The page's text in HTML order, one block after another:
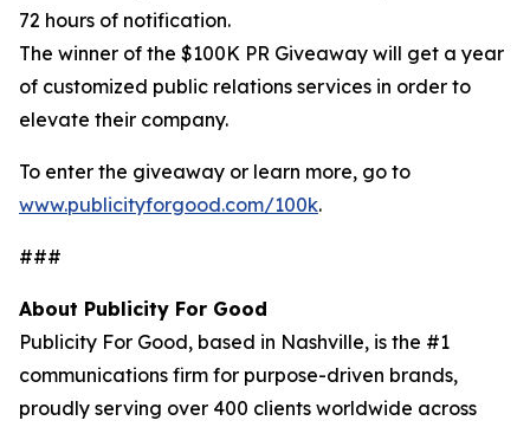
72 hours of notification.
The winner of the $100K PR Giveaway will get a year
of customized public relations services in order to
elevate their company.
To enter the giveaway or learn more, go to
www.publicityforgood.com/100k.
###
About Publicity For Good
Publicity For Good, based in Nashville, is the #1
communications firm for purpose-driven brands,
proudly serving over 400 clients worldwide across